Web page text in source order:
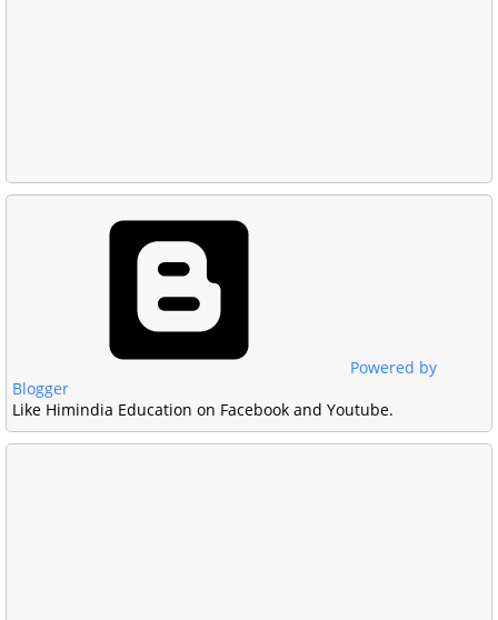
Powered by
Blogger
Like Himindia Education on Facebook and Youtube.